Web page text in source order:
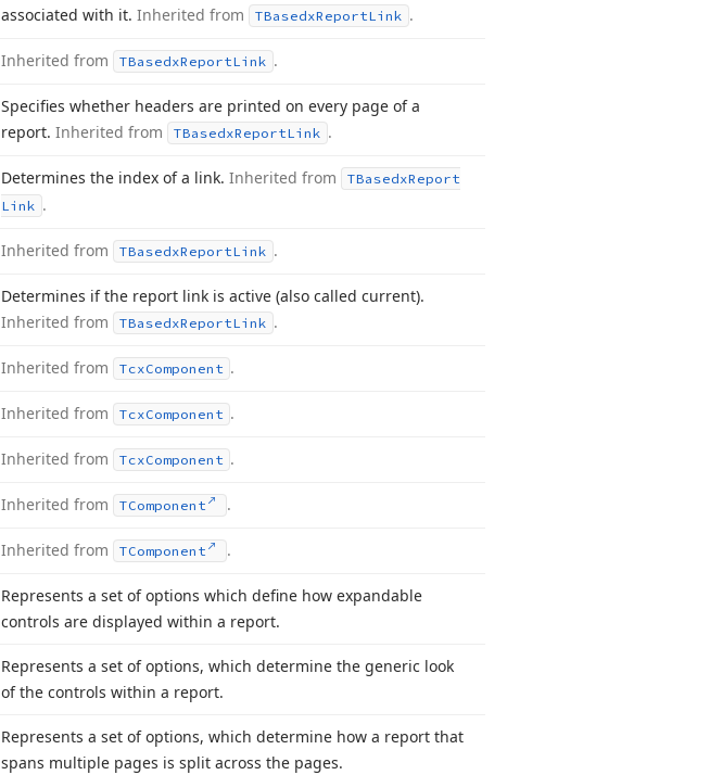
associated with it. Inherited from TBasedxReportLink .
Inherited from TBasedxReportLink .
Specifies whether headers are printed on every page of a
report. Inherited from TBasedxReportLink .
Determines the index of a link. Inherited from TBasedxReport
Link .
Inherited from TBasedxReportLink .
Determines if the report link is active (also called current).
Inherited from
TBasedxReportLink .
Inherited from TcxComponent .
Inherited from TcxComponent .
Inherited from TcxComponent .
Inherited from TComponent .
Inherited from TComponent .
Represents a set of options which define how expandable
controls are displayed within a report.
Represents a set of options, which determine the generic look
of the controls within a report.
Represents a set of options, which determine how a report that
spans multiple pages is split across the pages.